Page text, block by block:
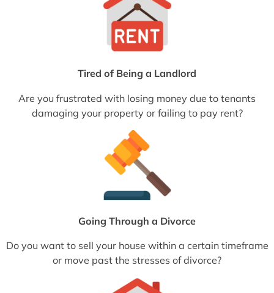
Tired of Being a Landlord
Are you frustrated with losing money due to tenants
damaging your property or failing to pay rent?
Going Through a Divorce
Do you want to sell your house within a certain timeframe
or move past the stresses of divorce?